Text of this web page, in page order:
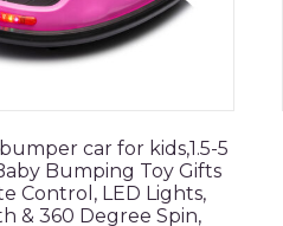
car for kids,1.5-5
Bumping Toy Gifts
Control, LED Lights,
& 360 Degree Spin,